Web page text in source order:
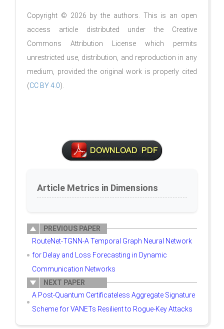
Copyright © 2026 by the authors. This is an open
access article distributed under the Creative
Commons Attribution License which permits
unrestricted use, distribution, and reproduction in any
medium, provided the original work is properly cited
(CC BY 4.0).
Article Metrics in Dimensions
PREVIOUS PAPER
RouteNet-TGNN-A Temporal Graph Neural Network
for Delay and Loss Forecasting in Dynamic
Communication Networks
NEXT PAPER
A Post-Quantum Certificateless Aggregate Signature
Scheme for VANETs Resilient to Rogue-Key Attacks